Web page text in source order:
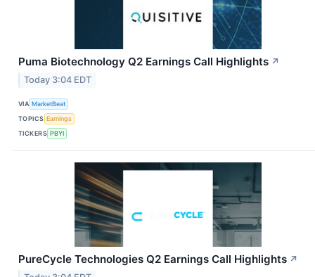
Puma Biotechnology Q2 Earnings Call Highlights ↗
Today 3:04 EDT
VIA MarketBeat
TOPICS Earnings
TICKERS PBYI
PureCycle Technologies Q2 Earnings Call Highlights ↗